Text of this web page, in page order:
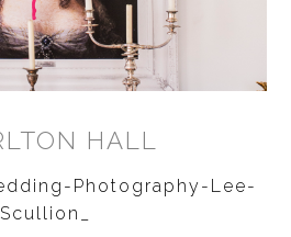
HALL
Photography-Lee-
Scullion_